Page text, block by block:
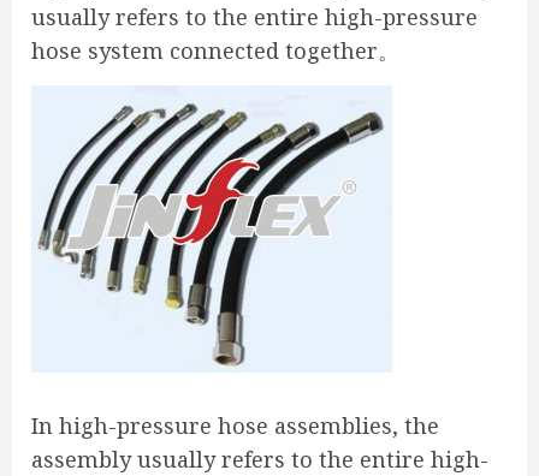
usually refers to the entire high-pressure
hose system connected together。
In high-pressure hose assemblies, the
assembly usually refers to the entire high-